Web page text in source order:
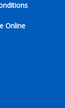
Online